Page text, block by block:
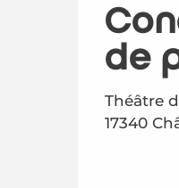
de
Théâtre
17340